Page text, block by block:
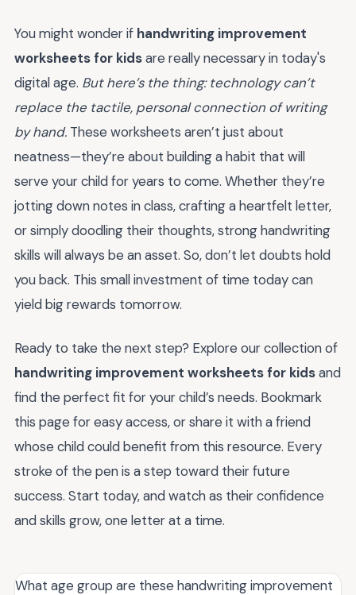
You might wonder if handwriting improvement
worksheets for kidsare really necessary in today's
digital age. But here’s the thing: technology can’t
replace the tactile, personal connection of writing
by hand. These worksheets aren’t just about
neatness—they’re about building a habit that will
serve your child for years to come. Whether they’re
jotting down notes in class, crafting a heartfelt letter,
or simply doodling their thoughts, strong handwriting
skills will always be an asset. So, don’t let doubts hold
you back. This small investment of time today can
yield big rewards tomorrow.
Ready to take the next step? Explore our collection of
handwriting improvement worksheets for kidsand
find the perfect fit for your child’s needs. Bookmark
this page for easy access, or share it with a friend
whose child could benefit from this resource. Every
stroke of the pen is a step toward their future
success. Start today, and watch as their confidence
and skills grow, one letter at a time.
What age group are these handwriting improvement